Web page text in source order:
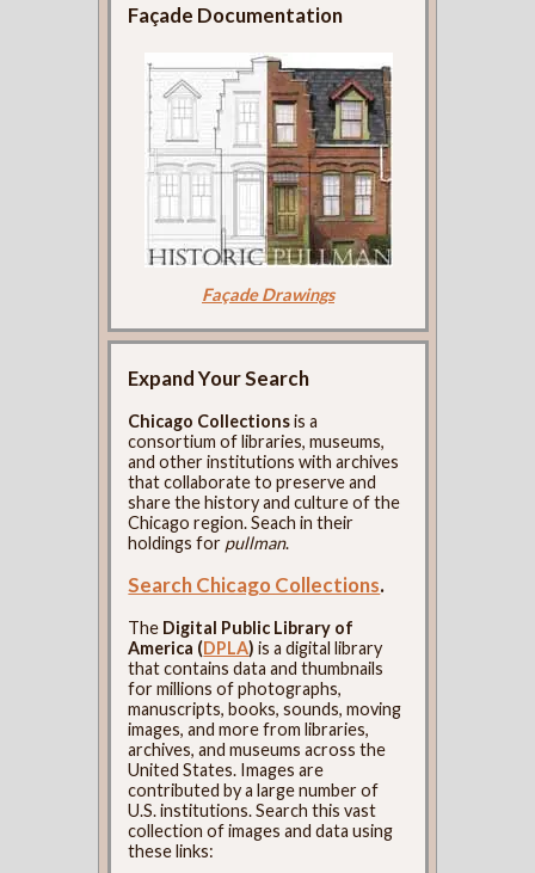
Façade Documentation
Façade Drawings
Expand Your Search
Chicago Collectionsis a
consortium of libraries, museums,
and other institutions with archives
that collaborate to preserve and
share the history and culture of the
Chicago region. Seach in their
holdings for pullman.
Search Chicago Collections.
The Digital Public Library of
America (DPLA) is a digital library
that contains data and thumbnails
for millions of photographs,
manuscripts, books, sounds, moving
images, and more from libraries,
archives, and museums across the
United States. Images are
contributed by a large number of
U.S. institutions. Search this vast
collection of images and data using
these links: